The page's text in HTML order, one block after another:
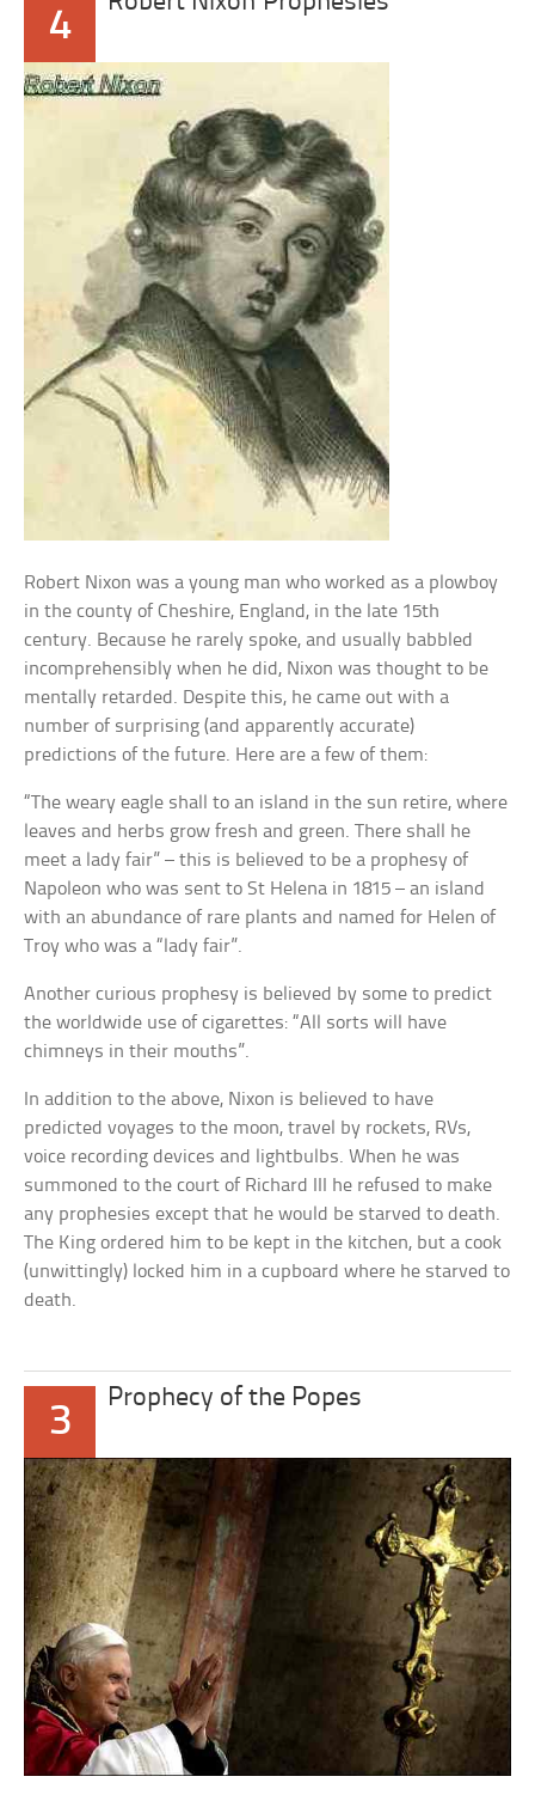
4
Robert Nixon was a young man who worked as a plowboy
in the county of Cheshire, England, in the late 15th
century. Because he rarely spoke, and usually babbled
incomprehensibly when he did, Nixon was thought to be
mentally retarded. Despite this, he came out with a
number of surprising (and apparently accurate)
predictions of the future. Here are a few of them:
“The weary eagle shall to an island in the sun retire, where
leaves and herbs grow fresh and green. There shall he
meet a lady fair” – this is believed to be a prophesy of
Napoleon who was sent to St Helena in 1815 – an island
with an abundance of rare plants and named for Helen of
Troy who was a “lady fair”.
Another curious prophesy is believed by some to predict
the worldwide use of cigarettes: “All sorts will have
chimneys in their mouths”.
In addition to the above, Nixon is believed to have
predicted voyages to the moon, travel by rockets, RVs,
voice recording devices and lightbulbs. When he was
summoned to the court of Richard III he refused to make
any prophesies except that he would be starved to death.
The King ordered him to be kept in the kitchen, but a cook
(unwittingly) locked him in a cupboard where he starved to
death.
3
Prophecy of the Popes